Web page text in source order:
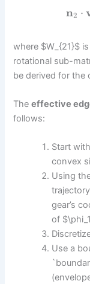
n2 ⋅
where $W_{21}$
rotational sub-
be derived for the
Theeffective
follows:
Start
convex
Using
gear’s
of
Use a